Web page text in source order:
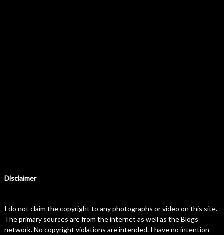
Disclaimer
I do not claim the copyright to any photographs or video on this site.
The primary sources are from the internet as well as the Blogs
network. No copyright violations are intended. I have no intention